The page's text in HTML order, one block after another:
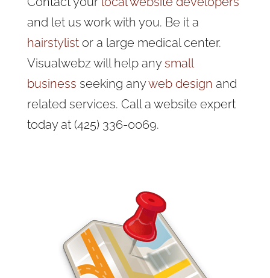
and let us work with you. Be it a
hairstylistor a large medical center.
Visualwebz will help anysmall
business seeking anyweb design and
related services. Call a website expert
today at (425) 336-0069.